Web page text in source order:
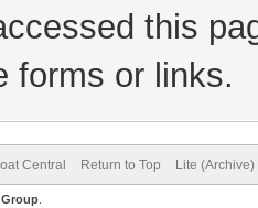
this
forms or links.
Central Return to Top Lite